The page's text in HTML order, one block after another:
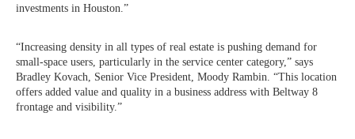
investments in Houston.”
“Increasing density in all types of real estate is pushing demand for
small-space users, particularly in the service center category,” says
Bradley Kovach, Senior Vice President, Moody Rambin. “This location
offers added value and quality in a business address with Beltway 8
frontage and visibility.”